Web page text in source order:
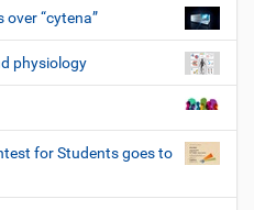
“cytena”
physiology
for Students goes to